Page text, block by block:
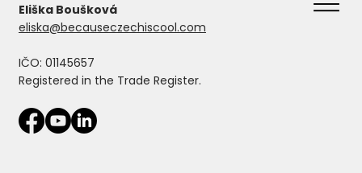
Eliška Boušková
eliska@becauseczechiscool.com
IČO: 01145657
Registered in the Trade Register.